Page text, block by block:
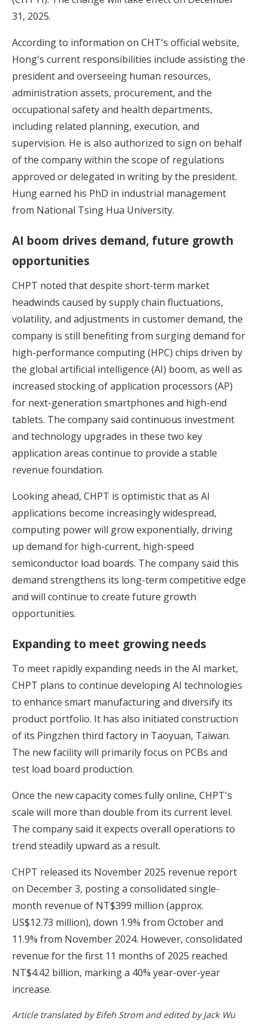
31, 2025.
According to information on CHT's official website,
Hong's current responsibilities include assisting the
president and overseeing human resources,
administration assets, procurement, and the
occupational safety and health departments,
including related planning, execution, and
supervision. He is also authorized to sign on behalf
of the company within the scope of regulations
approved or delegated in writing by the president.
Hung earned his PhD in industrial management
from National Tsing Hua University.
AI boom drives demand, future growth
opportunities
CHPT noted that despite short-term market
headwinds caused by supply chain fluctuations,
volatility, and adjustments in customer demand, the
company is still benefiting from surging demand for
high-performance computing (HPC) chips driven by
the global artificial intelligence (AI) boom, as well as
increased stocking of application processors (AP)
for next-generation smartphones and high-end
tablets. The company said continuous investment
and technology upgrades in these two key
application areas continue to provide a stable
revenue foundation.
Looking ahead, CHPT is optimistic that as AI
applications become increasingly widespread,
computing power will grow exponentially, driving
up demand for high-current, high-speed
semiconductor load boards. The company said this
demand strengthens its long-term competitive edge
and will continue to create future growth
opportunities.
Expanding to meet growing needs
To meet rapidly expanding needs in the AI market,
CHPT plans to continue developing AI technologies
to enhance smart manufacturing and diversify its
product portfolio. It has also initiated construction
of its Pingzhen third factory in Taoyuan, Taiwan.
The new facility will primarily focus on PCBs and
test load board production.
Once the new capacity comes fully online, CHPT's
scale will more than double from its current level.
The company said it expects overall operations to
trend steadily upward as a result.
CHPT released its November 2025 revenue report
on December 3, posting a consolidated single-
month revenue of NT$399 million (approx.
US$12.73 million), down 1.9% from October and
11.9% from November 2024. However, consolidated
revenue for the first 11 months of 2025 reached
NT$4.42 billion, marking a 40% year-over-year
increase.
Article translated by Eifeh Strom and edited by Jack Wu